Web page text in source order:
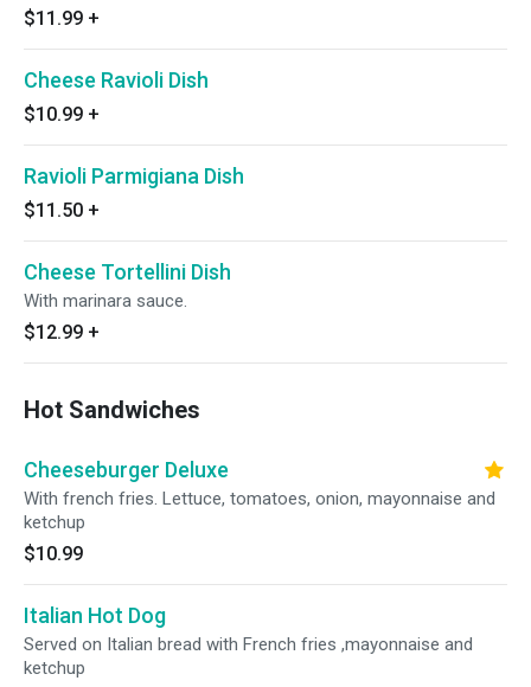
$11.99 +
Cheese Ravioli Dish
$10.99 +
Ravioli Parmigiana Dish
$11.50 +
Cheese Tortellini Dish
With marinara sauce.
$12.99 +
Hot Sandwiches
Cheeseburger Deluxe
With french fries. Lettuce, tomatoes, onion, mayonnaise and
ketchup
$10.99
Italian Hot Dog
Served on Italian bread with French fries ,mayonnaise and
ketchup